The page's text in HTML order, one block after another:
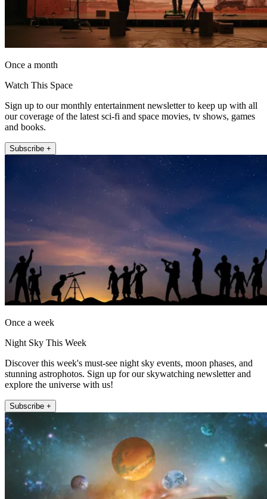
Once a month
Watch This Space
Sign up to our monthly entertainment newsletter to keep up with all
our coverage of the latest sci-fi and space movies, tv shows, games
and books.
Subscribe +
Once a week
Night Sky This Week
Discover this week's must-see night sky events, moon phases, and
stunning astrophotos. Sign up for our skywatching newsletter and
explore the universe with us!
Subscribe +